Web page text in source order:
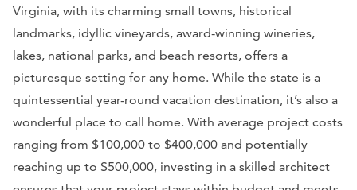
Virginia, with its charming small towns, historical
landmarks, idyllic vineyards, award-winning wineries,
lakes, national parks, and beach resorts, offers a
picturesque setting for any home. While the state is a
quintessential year-round vacation destination, it’s also a
wonderful place to call home. With average project costs
ranging from $100,000 to $400,000 and potentially
reaching up to $500,000, investing in a skilled architect